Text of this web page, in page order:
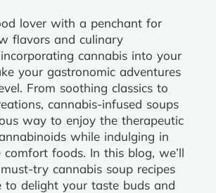
lover with a penchant for
flavors and culinary
cannabis into your
your gastronomic adventures
From soothing classics to
cannabis-infused soups
way to enjoy the therapeutic
while indulging in
foods. In this blog, we’ll
try cannabis soup recipes
to delight your taste buds and